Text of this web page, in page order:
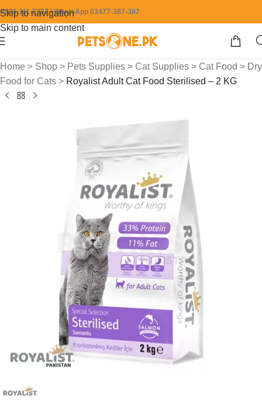
Skip to navigation
Skip to main content
0304-111-7387 / WhatsApp 03477-387-387
Home > Shop > Pets Supplies > Cat Supplies > Cat Food > Dry
Food for Cats > Royalist Adult Cat Food Sterilised – 2 KG